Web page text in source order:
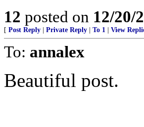
12 posted on 12/20/
[ Post Reply Private Reply To 1 View
To: annalex
Beautiful post.